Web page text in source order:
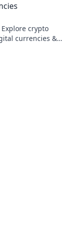
crypto
currencies &